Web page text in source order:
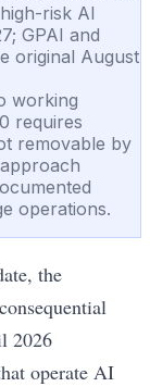
risk AI
GPAI and
original August
working
requires
removable by
operations.
the
2026
operate AI